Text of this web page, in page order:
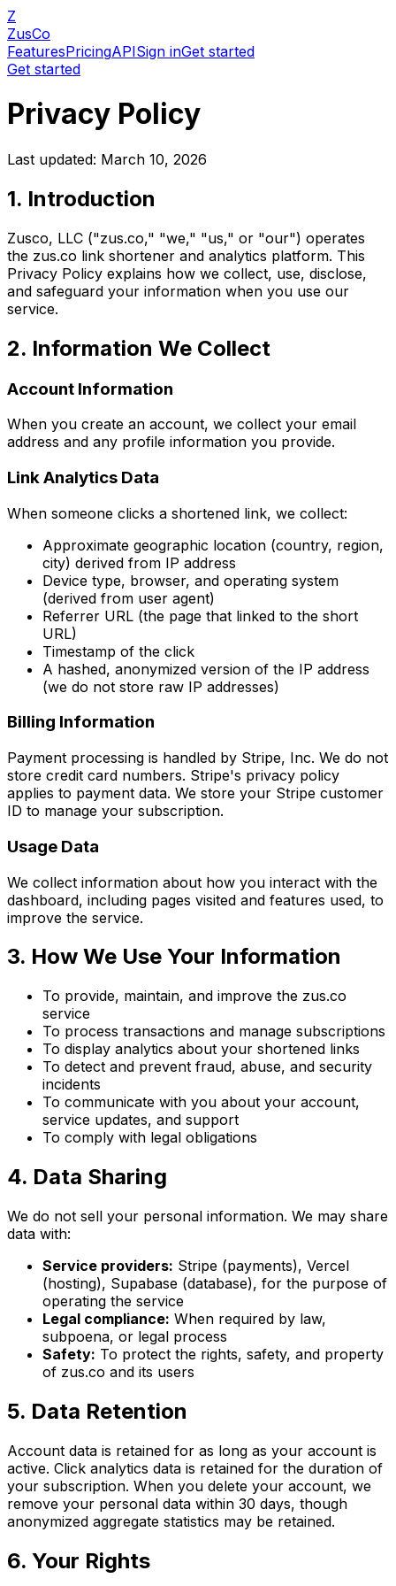
Z
ZusCo
FeaturesPricingAPISign inGet started
Get started
Privacy Policy
Last updated: March 10, 2026
1. Introduction
Zusco, LLC ("zus.co," "we," "us," or "our") operates
the zus.co link shortener and analytics platform. This
Privacy Policy explains how we collect, use, disclose,
and safeguard your information when you use our
service.
2. Information We Collect
Account Information
When you create an account, we collect your email
address and any profile information you provide.
Link Analytics Data
When someone clicks a shortened link, we collect:
Approximate geographic location (country, region,
city) derived from IP address
Device type, browser, and operating system
(derived from user agent)
Referrer URL (the page that linked to the short
URL)
Timestamp of the click
A hashed, anonymized version of the IP address
(we do not store raw IP addresses)
Billing Information
Payment processing is handled by Stripe, Inc. We do not
store credit card numbers. Stripe's privacy policy
applies to payment data. We store your Stripe customer
ID to manage your subscription.
Usage Data
We collect information about how you interact with the
dashboard, including pages visited and features used, to
improve the service.
3. How We Use Your Information
To provide, maintain, and improve the zus.co
service
To process transactions and manage subscriptions
To display analytics about your shortened links
To detect and prevent fraud, abuse, and security
incidents
To communicate with you about your account,
service updates, and support
To comply with legal obligations
4. Data Sharing
We do not sell your personal information. We may share
data with:
Service providers: Stripe (payments), Vercel
(hosting), Supabase (database), for the purpose of
operating the service
Legal compliance: When required by law,
subpoena, or legal process
Safety: To protect the rights, safety, and property
of zus.co and its users
5. Data Retention
Account data is retained for as long as your account is
active. Click analytics data is retained for the duration of
your subscription. When you delete your account, we
remove your personal data within 30 days, though
anonymized aggregate statistics may be retained.
6. Your Rights